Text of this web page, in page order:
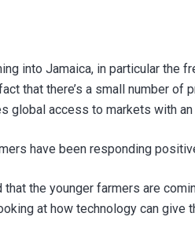
into Jamaica, in particular
that there’s a small number
global access to markets with
have been responding
the younger farmers are
at how technology can give